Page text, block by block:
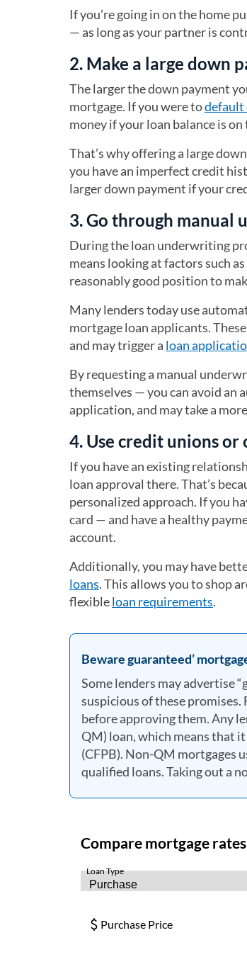
If you’re going in on the home
— as long as your partner is
2. Make a large down
The larger the down payment
mortgage. If you were todefault
money if your loan balance is
That’s why offering a large
you have an imperfect credit
larger down payment if your
3. Go through manual
During the loan underwriting
means looking at factors such
reasonably good position to
Many lenders today use
mortgage loan applicants.
and may trigger a loan
By requesting a manual
themselves — you can avoid an
application, and may take a
4. Use credit unions
If you have an existing
loan approval there. That’s
personalized approach. If you
card — and have a healthy
account.
Additionally, you may have
loans. This allows you to shop
flexibleloan requirements.
Beware guaranteed’
Some lenders may advertise
suspicious of these promises.
before approving them. Any
QM) loan, which means that
(CFPB). Non-QM mortgages
qualified loans. Taking out a